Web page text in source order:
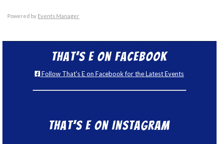
Powered by Events Manager
That’s E on Facebook
Follow That's E on Facebook for the Latest Events
That’s E on Instagram